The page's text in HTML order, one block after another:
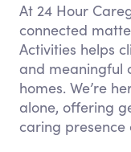
At 24 Hour
connected
Activities helps
and meaningful
homes. We’re
alone, offering
caring presence